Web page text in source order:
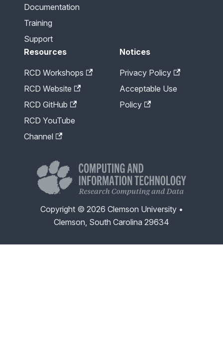
Documentation
Training
Support
Resources
RCD Workshops
RCD Website
RCD GitHub
RCD YouTube
Channel
Notices
Privacy Policy
Acceptable Use
Policy
Copyright © 2026 Clemson University •
Clemson, South Carolina 29634